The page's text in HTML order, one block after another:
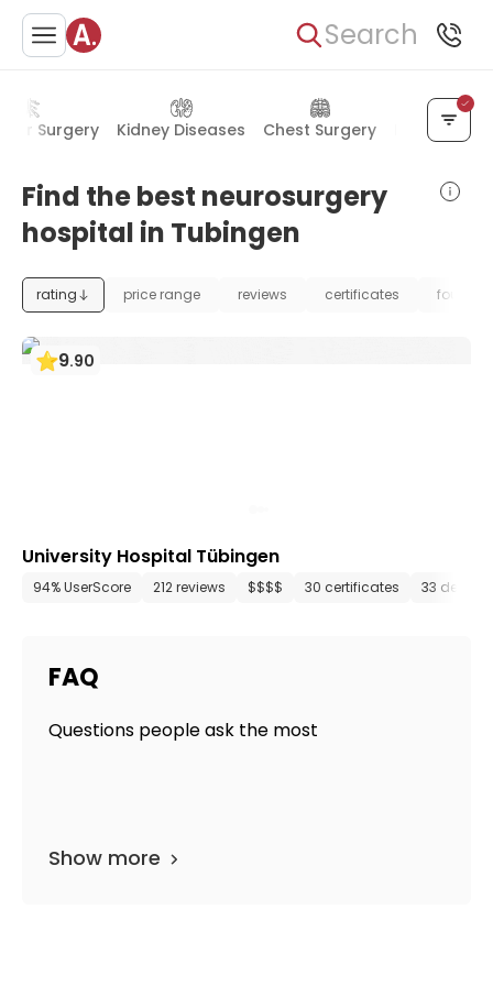
Search
Surgery Kidney Diseases Chest Surgery Mental
Find the best neurosurgery
hospital in Tubingen
rating price range reviews certificates
9.90
University Hospital Tübingen
94% UserScore 212 reviews $$$$ 30 certificates 33
FAQ
Questions people ask the most
Show more